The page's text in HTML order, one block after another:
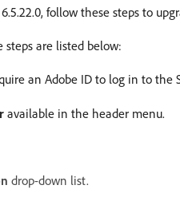
follow these steps to
steps are listed below:
an Adobe ID to log in to the
available in the header menu.
drop-down list.